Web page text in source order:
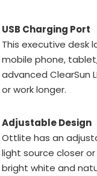
USB Charging Port
This executive desk
mobile phone,
advanced ClearSun
or work longer.
Adjustable Design
Ottlite has an
light source closer
bright white and